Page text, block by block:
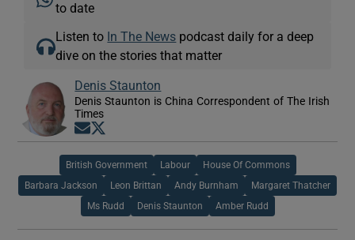
to date
Listen to In The News podcast daily for a deep
dive on the stories that matter
Denis Staunton
Denis Staunton is China Correspondent of The Irish
Times
Opens in new window
British Government Labour House Of Commons
Barbara Jackson Leon Brittan Andy Burnham Margaret Thatcher
Ms Rudd Denis Staunton Amber Rudd